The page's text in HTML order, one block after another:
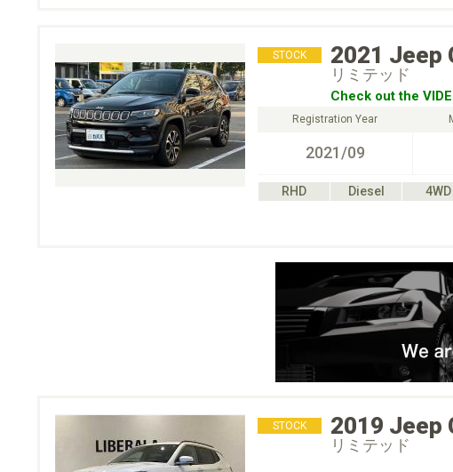
STOCK 2021 Jeep
リミテッド
Check out the
Registration Year
2021/09
RHD Diesel 4WD
STOCK 2019 Jeep
リミテッド